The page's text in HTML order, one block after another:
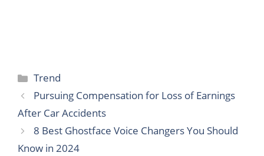
Categories
Trend
Pursuing Compensation for Loss of Earnings
After Car Accidents
8 Best Ghostface Voice Changers You Should
Know in 2024